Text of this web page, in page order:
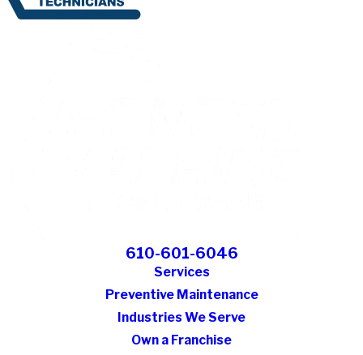
610-601-6046
Services
Preventive Maintenance
Industries We Serve
Own a Franchise